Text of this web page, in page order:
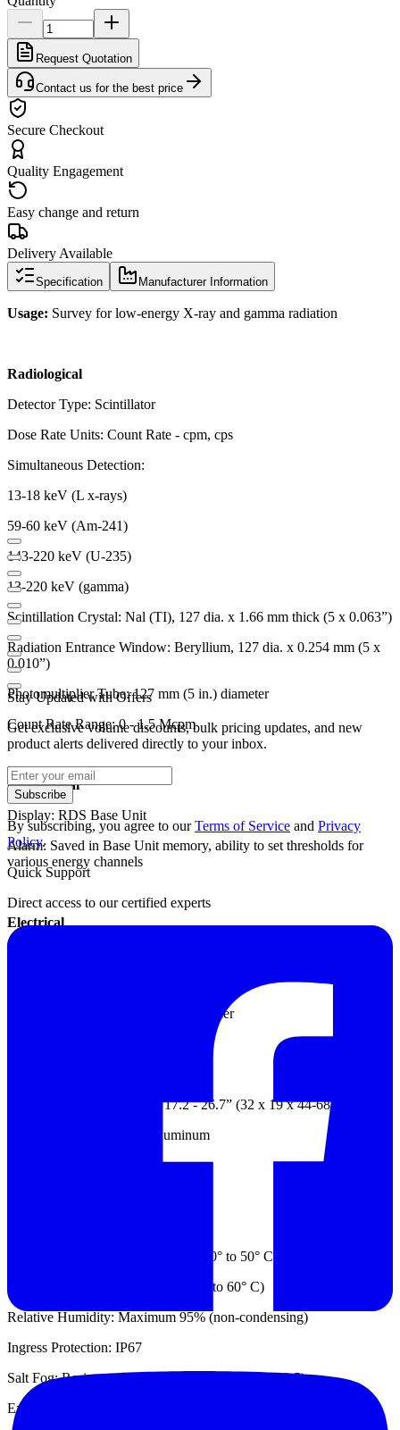
Request Quotation
Contact us for the best price
Secure Checkout
Quality Engagement
Easy change and return
Delivery Available
Specification Manufacturer Information
Usage: Survey for low-energy X-ray and gamma radiation
Radiological
Detector Type: Scintillator
Dose Rate Units: Count Rate - cpm, cps
Simultaneous Detection:
13-18 keV (L x-rays)
59-60 keV (Am-241)
143-220 keV (U-235)
13-220 keV (gamma)
Scintillation Crystal: Nal (TI), 127 dia. x 1.66 mm thick (5 x 0.063”)
Radiation Entrance Window: Beryllium, 127 dia. x 0.254 mm (5 x
0.010”)
Photomultiplier Tube: 127 mm (5 in.) diameter
Count Rate Range: 0 - 1.5 Mcpm
Operational
Display: RDS Base Unit
Alarm: Saved in Base Unit memory, ability to set thresholds for
various energy channels
Electrical
Internal, integrally-wired voltage divider
Dimensions: 11.6” x 7.6” x 17.2 - 26.7” (32 x 19 x 44-68 cm)
Probe housing: Anodized aluminum
Operating Temp.: -22° to 122° F (-30° to 50° C)
Storage Temp.: -58° to 140° F (-50° to 60° C)
Relative Humidity: Maximum 95% (non-condensing)
Ingress Protection: IP67
Salt Fog: Resistant (MIL-STD 810G, Method 509.5)
Explosive Atmosphere: Intrinsically safe
Stay Updated with Offers
Get exclusive volume discounts, bulk pricing updates, and new
product alerts delivered directly to your inbox.
Subscribe
By subscribing, you agree to ourTerms of Service and Privacy
Policy.
Quick Support
Direct access to our certified experts